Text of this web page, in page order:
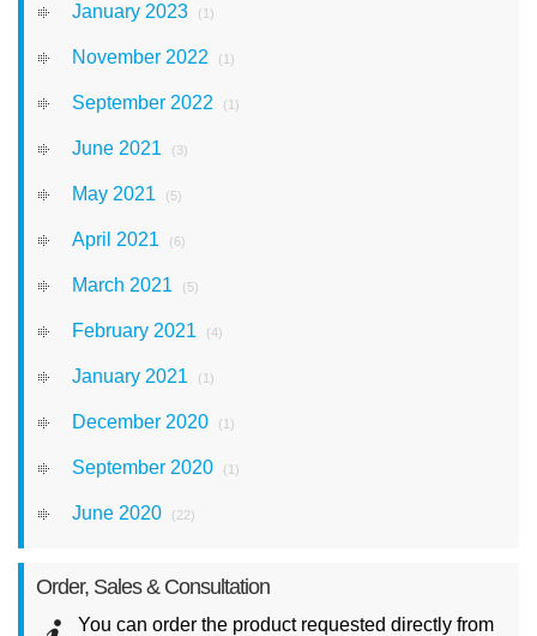
January 2023 (1)
November 2022 (1)
September 2022 (1)
June 2021 (3)
May 2021 (5)
April 2021 (6)
March 2021 (5)
February 2021 (4)
January 2021 (1)
December 2020 (1)
September 2020 (1)
June 2020 (22)
Order, Sales & Consultation
You can order the product requested directly from